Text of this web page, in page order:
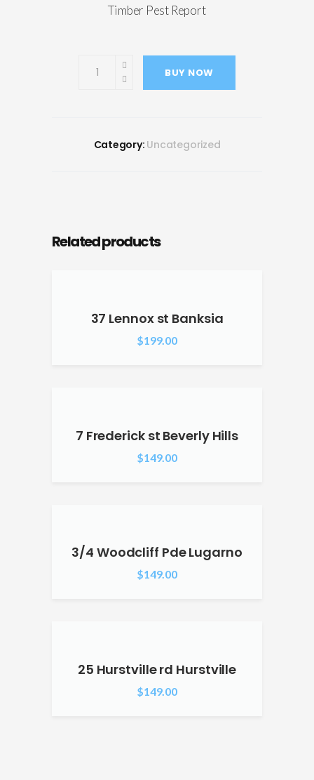
Timber Pest Report
BUY NOW
Category: Uncategorized
Related products
37 Lennox st Banksia
$199.00
7 Frederick st Beverly Hills
$149.00
3/4 Woodcliff Pde Lugarno
$149.00
25 Hurstville rd Hurstville
$149.00